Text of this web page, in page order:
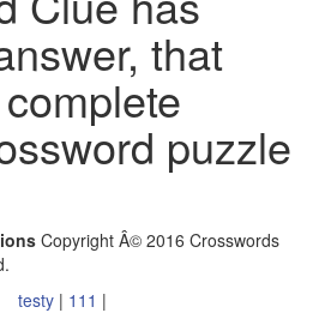
that
puzzle
Copyright Â© 2016 Crosswords
testy | 111 |